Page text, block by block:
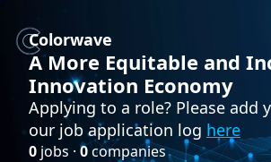
Colorwave
A More Equitable and
Innovation Economy
Applying to a role? Please add
our job application log here
0 jobs · 0companies